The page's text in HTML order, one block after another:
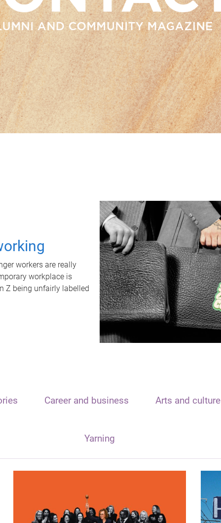
workers are really
workplace is
Z being unfairly labelled
Career and business Arts and culture
Yarning